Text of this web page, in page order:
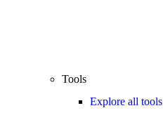
Tools
Explore all tools